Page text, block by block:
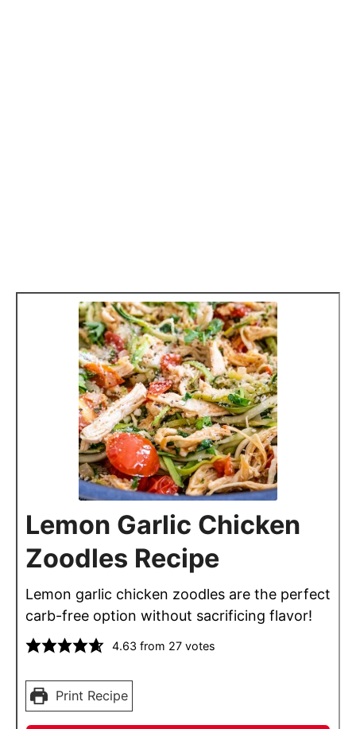
Lemon Garlic Chicken
Zoodles Recipe
Lemon garlic chicken zoodles are the perfect
carb-free option without sacrificing flavor!
4.63 from 27votes
Print Recipe